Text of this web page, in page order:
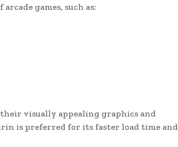
games, such as:
visually appealing graphics and
is preferred for its faster load time and